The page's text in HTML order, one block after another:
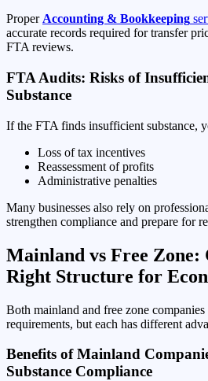
ProperAccounting & Bookkeeping
accurate records required for transfer
FTA reviews.
FTA Audits: Risks of
Substance
If the FTA finds insufficient substance,
Loss of tax incentives
Reassessment of profits
Administrative penalties
Many businesses also rely on
strengthen compliance and prepare for
Mainland vs Free Zone:
Right Structure for
Both mainland and free zone companies
requirements, but each has different
Benefits of Mainland
Substance Compliance